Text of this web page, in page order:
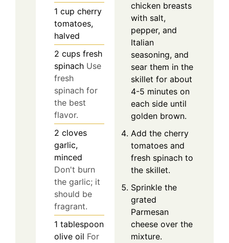
1 cup cherry
tomatoes,
halved
2 cups fresh
spinach Use
fresh
spinach for
the best
flavor.
2 cloves
garlic,
minced
Don't burn
the garlic; it
should be
fragrant.
1 tablespoon
olive oil For
chicken breasts
with salt,
pepper, and
Italian
seasoning, and
sear them in the
skillet for about
4-5 minutes on
each side until
golden brown.
Add the cherry
tomatoes and
fresh spinach to
the skillet.
Sprinkle the
grated
Parmesan
cheese over the
mixture.